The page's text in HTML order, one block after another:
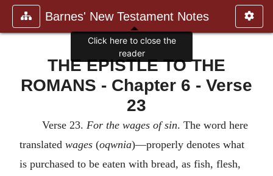
Barnes' New Testament Notes
THE EPISTLE TO THE
ROMANS - Chapter 6 - Verse
23
Verse 23. For the wages of sin. The word here
translated wages (oqwnia)—properly denotes what
is purchased to be eaten with bread, as fish, flesh,
Click here to close the
reader